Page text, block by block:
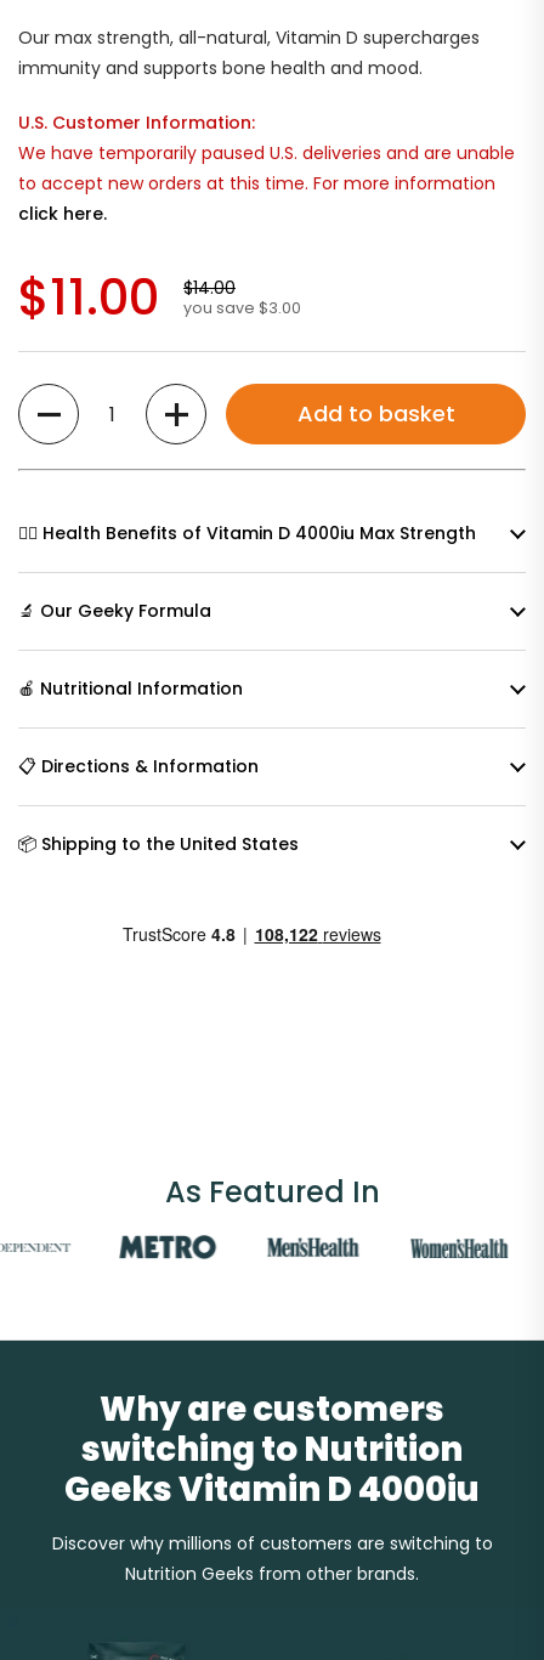
Our max strength, all-natural, Vitamin D supercharges
immunity and supports bone health and mood.
U.S. Customer Information:
We have temporarily paused U.S. deliveries and are unable
to accept new orders at this time. For more information
click here.
$11.00 $14.00
you save $3.00
Quantity Add to basket
🧘‍♀️ Health Benefits of Vitamin D 4000iu Max Strength
🔬 Our Geeky Formula
🍎 Nutritional Information
📋 Directions & Information
📦 Shipping to the United States
As Featured In
Why are customers
switching to Nutrition
Geeks Vitamin D 4000iu
Discover why millions of customers are switching to
Nutrition Geeks from other brands.